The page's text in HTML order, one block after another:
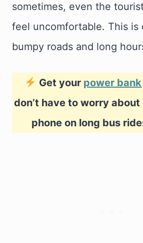
sometimes, even the
feel uncomfortable. This is
bumpy roads and long
Get your power bank
don’t have to worry
phone on long bus